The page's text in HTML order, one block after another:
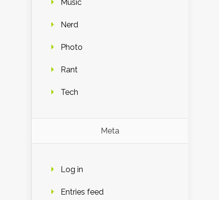
Music
Nerd
Photo
Rant
Tech
Meta
Log in
Entries feed